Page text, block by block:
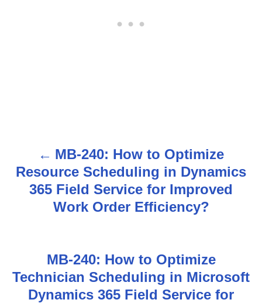
o
a
MB-240: How to Optimize
Resource Scheduling in Dynamics
365 Field Service for Improved
Work Order Efficiency?
MB-240: How to Optimize
Technician Scheduling in Microsoft
Dynamics 365 Field Service for